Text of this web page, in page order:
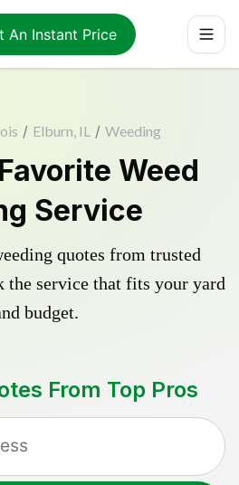
An Instant Price
/ Elburn, IL / Weeding
Weed
Service
quotes from trusted
the service that fits your yard
budget.
From Top Pros